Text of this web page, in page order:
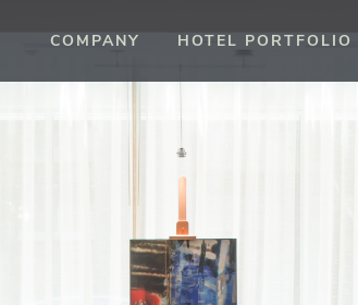
COMPANY HOTEL PORTFOLIO